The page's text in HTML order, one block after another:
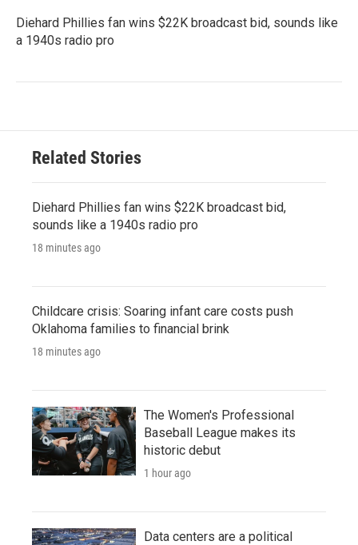
Diehard Phillies fan wins $22K broadcast bid, sounds like
a 1940s radio pro
Related Stories
Diehard Phillies fan wins $22K broadcast bid,
sounds like a 1940s radio pro
18 minutes ago
Childcare crisis: Soaring infant care costs push
Oklahoma families to financial brink
18 minutes ago
The Women's Professional
Baseball League makes its
historic debut
1 hour ago
Data centers are a political